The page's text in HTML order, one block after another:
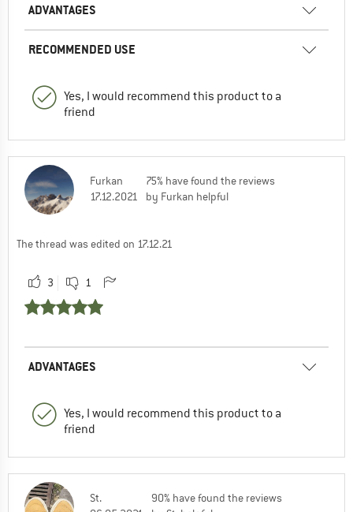
ADVANTAGES
RECOMMENDED USE
Yes, I would recommend this product to a
friend
Furkan
17.12.2021
75% have found the reviews
by Furkan helpful
The thread was edited on 17.12.21
3 1
ADVANTAGES
Yes, I would recommend this product to a
friend
St.
90% have found the reviews